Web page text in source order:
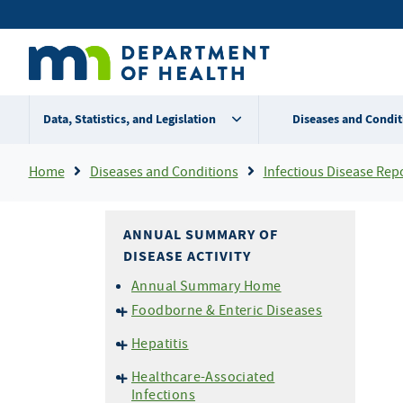
to
content
Secondary
menu
Data, Statistics, and Legislation Diseases and
Breadcrumb
Home Diseases and Conditions Infectious Disease
ANNUAL SUMMARY OF
DISEASE ACTIVITY
Annual Summary Home
Foodborne & Enteric Diseases
E. coli
Listeriosis
Hepatitis
Hepatitis B
Healthcare-Associated
Infections